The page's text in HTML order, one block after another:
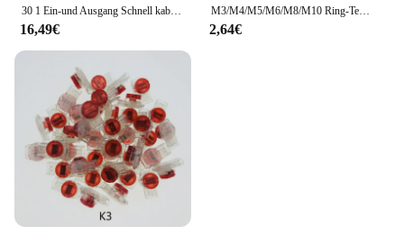
30 1 Ein-und Ausgang Schnell kabel Klemme Kit Anschluss klemme 30 Stück orange Kombination
16,49€
M3/M4/M5/M6/M8/M10 Ring-Terminal Draht Schnellverbinder Terminal Messing Crimp Terminal Sortiertes Kit
2,64€